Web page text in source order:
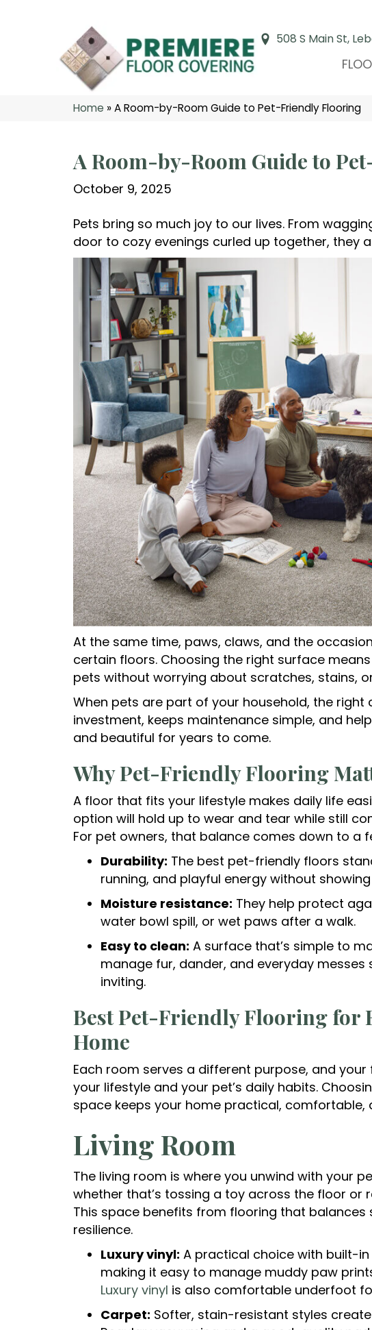
508 S Main St,
Home »A Room-by-Room Guide to Pet-Friendly Flooring
A Room-by-Room Guide to
October 9, 2025
Pets bring so much joy to our lives. From
door to cozy evenings curled up together, they
At the same time, paws, claws, and the
certain floors. Choosing the right surface
pets without worrying about scratches, stains,
When pets are part of your household, the right
investment, keeps maintenance simple, and
and beautiful for years to come.
Why Pet-Friendly Flooring
A floor that fits your lifestyle makes daily life
option will hold up to wear and tear while still
For pet owners, that balance comes down to a
Durability: The best pet-friendly floors
running, and playful energy without
Moisture resistance: They help protect
water bowl spill, or wet paws after a walk.
Easy to clean: A surface that’s simple to
manage fur, dander, and everyday
inviting.
Best Pet-Friendly Flooring for
Home
Each room serves a different purpose, and
your lifestyle and your pet’s daily habits.
space keeps your home practical, comfortable,
Living Room
The living room is where you unwind with your
whether that’s tossing a toy across the floor or
This space benefits from flooring that balances
resilience.
Luxury vinyl: A practical choice with built-
making it easy to manage muddy paw
Luxury vinyl is also comfortable underfoot
Carpet: Softer, stain-resistant styles